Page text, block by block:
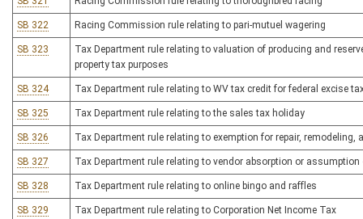
SB 322 Racing Commission rule relating to pari-mutuel wagering
SB 323
Tax Department rule relating to valuation of producing and
property tax purposes
SB 324 Tax Department rule relating to WV tax credit for federal excise
SB 325 Tax Department rule relating to the sales tax holiday
SB 326 Tax Department rule relating to exemption for repair, remodeling,
SB 327 Tax Department rule relating to vendor absorption or
SB 328 Tax Department rule relating to online bingo and raffles
SB 329 Tax Department rule relating to Corporation Net Income Tax